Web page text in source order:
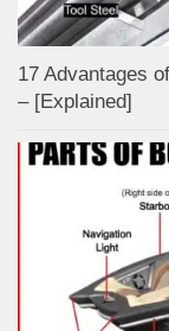
17 Advantages
– [Explained]